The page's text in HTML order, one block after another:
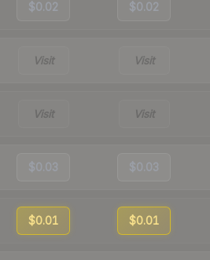
$0.02 $0.02
Visit Visit
Visit Visit
$0.03 $0.03
$0.01 $0.01